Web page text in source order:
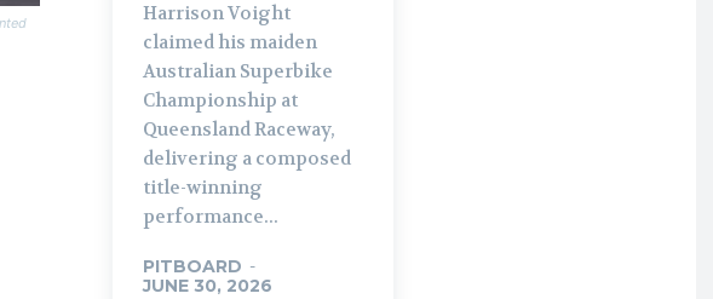
Harrison Voight
claimed his maiden
Australian Superbike
Championship at
Queensland Raceway,
delivering a composed
title-winning
performance...
PITBOARD -
JUNE 30, 2026